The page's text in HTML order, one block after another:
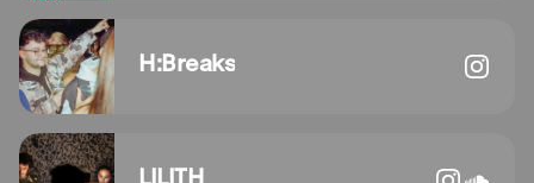
H:Breaks
LILITH